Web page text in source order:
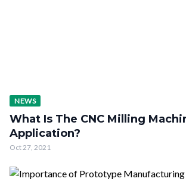
NEWS
What Is The CNC Milling
Application?
Oct 27, 2021